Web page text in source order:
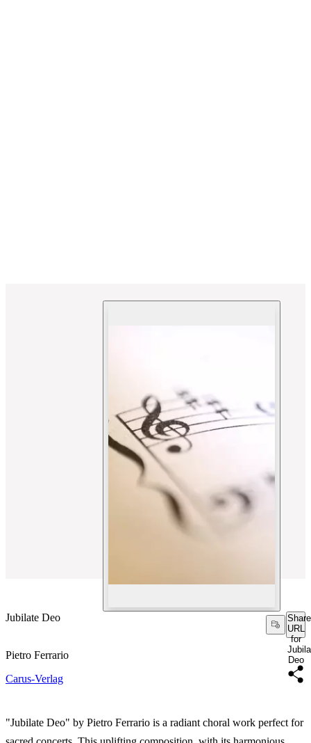
Jubilate Deo
Share
URL
for
Deo
Pietro Ferrario
Carus-Verlag
"Jubilate Deo" by Pietro Ferrario is a radiant choral work perfect for